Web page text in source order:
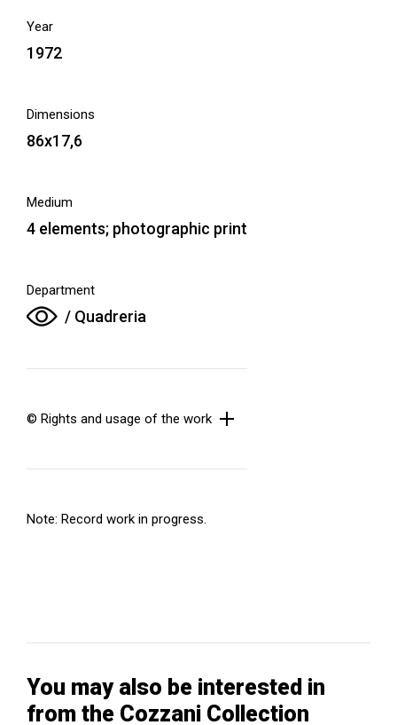
Year
1972
Dimensions
86x17,6
Medium
4 elements; photographic print
Department
/ Quadreria
© Rights and usage of the work
Note: Record work in progress.
You may also be interested in
from the Cozzani Collection